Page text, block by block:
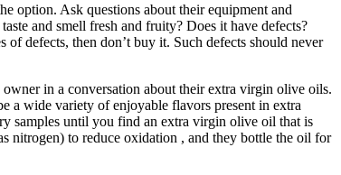
option. Ask questions about their equipment and
and smell fresh and fruity? Does it have defects?
defects, then don’t buy it. Such defects should never
in a conversation about their extra virgin olive oils.
a wide variety of enjoyable flavors present in extra
samples until you find an extra virgin olive oil that is
nitrogen) to reduce oxidation , and they bottle the oil for